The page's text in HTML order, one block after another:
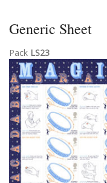
Generic Sheet
Pack LS23